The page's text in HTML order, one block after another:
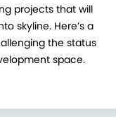
projects that will
skyline. Here’s a
the status
space.